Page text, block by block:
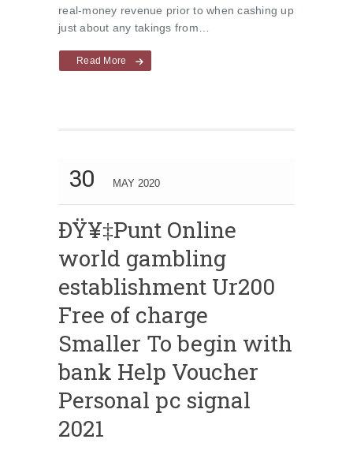
real-money revenue prior to when cashing up
just about any takings from…
Read More
30 MAY 2020
ÐŸ¥‡Punt Online
world gambling
establishment Ur200
Free of charge
Smaller To begin with
bank Help Voucher
Personal pc signal
2021